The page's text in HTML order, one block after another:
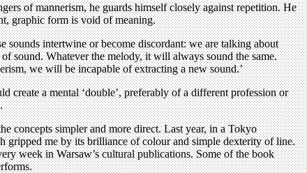
of mannerism, he guards himself closely against repetition. He
graphic form is void of meaning.
sounds intertwine or become discordant: we are talking about
sound. Whatever the melody, it will always sound the same.
we will be incapable of extracting a new sound.’
create a mental ‘double’, preferably of a different profession or
concepts simpler and more direct. Last year, in a Tokyo
me by its brilliance of colour and simple dexterity of line.
week in Warsaw’s cultural publications. Some of the book